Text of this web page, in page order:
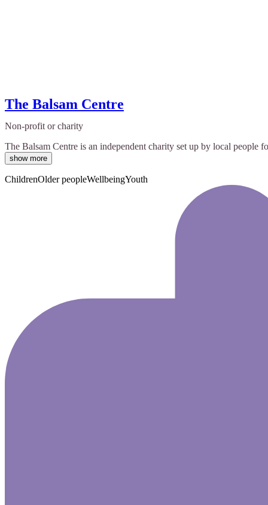
The Balsam Centre
Non-profit or charity
The Balsam Centre is an independent charity set up by local
show more
ChildrenOlder peopleWellbeingYouth